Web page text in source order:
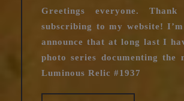
is
now
Greetings everyone.
subscribing to my website!
announce that at long last I
photo series documenting the
Luminous Relic #1937